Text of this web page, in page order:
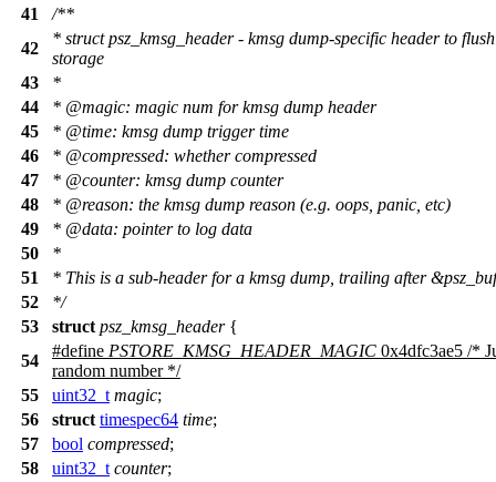
41
/**
42
* struct psz_kmsg_header - kmsg dump-specific header to
storage
43
*
44
* @magic: magic num for kmsg dump header
45
* @time: kmsg dump trigger time
46
* @compressed: whether compressed
47
* @counter: kmsg dump counter
48
* @reason: the kmsg dump reason (e.g. oops, panic, etc)
49
* @data: pointer to log data
50
*
51
* This is a sub-header for a kmsg dump, trailing after
52
*/
53
struct psz_kmsg_header{
54
#define PSTORE_KMSG_HEADER_MAGIC 0x4dfc3ae5 /*
random number */
55
uint32_t magic;
56
struct timespec64 time;
57
bool compressed;
58
uint32_t counter;